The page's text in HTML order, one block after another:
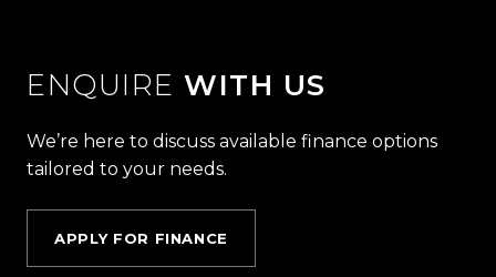
ENQUIRE WITH US
We’re here to discuss available finance options
tailored to your needs.
APPLY FOR FINANCE